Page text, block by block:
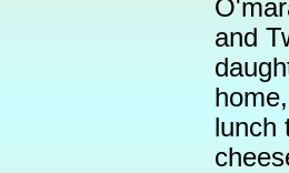
and
lunch